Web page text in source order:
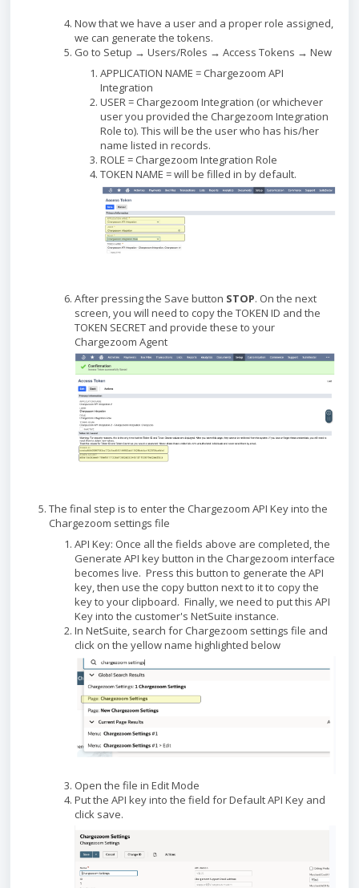
Now that we have a user and a proper role assigned,
we can generate the tokens.
Go to Setup → Users/Roles → Access Tokens → New
APPLICATION NAME = Chargezoom API
Integration
USER = Chargezoom Integration (or whichever
user you provided the Chargezoom Integration
Role to). This will be the user who has his/her
name listed in records.
ROLE = Chargezoom Integration Role
TOKEN NAME = will be filled in by default.
After pressing the Save button STOP. On the next
screen, you will need to copy the TOKEN ID and the
TOKEN SECRET and provide these to your
Chargezoom Agent
The final step is to enter the Chargezoom API Key into the
Chargezoom settings file
API Key: Once all the fields above are completed, the
Generate API key button in the Chargezoom interface
becomes live. Press this button to generate the API
key, then use the copy button next to it to copy the
key to your clipboard. Finally, we need to put this API
Key into the customer's NetSuite instance.
In NetSuite, search for Chargezoom settings file and
click on the yellow name highlighted below
Open the file in Edit Mode
Put the API key into the field for Default API Key and
click save.